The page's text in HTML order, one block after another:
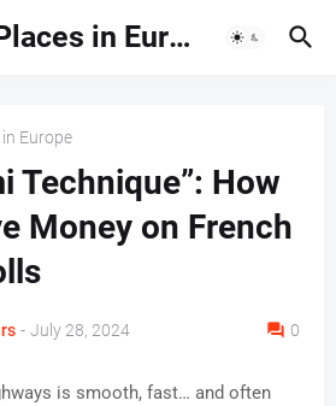
Beautiful Places in Europe | Travel Guides & Hidden Gems
Europe
Technique”: How
Money on French
- July 28, 2024 0
is smooth, fast… and often